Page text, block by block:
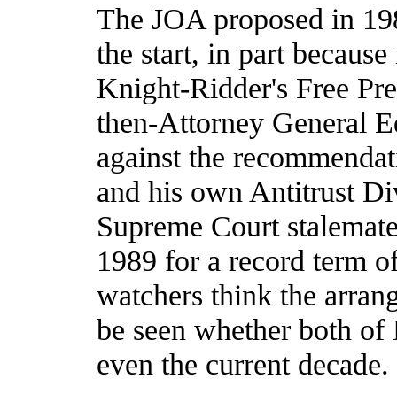
The JOA proposed in
the start, in part
Knight-Ridder's Free
then-Attorney General
against the
and his own Antitrust
Supreme Court
1989 for a record term
watchers think the
be seen whether both
even the current decade.